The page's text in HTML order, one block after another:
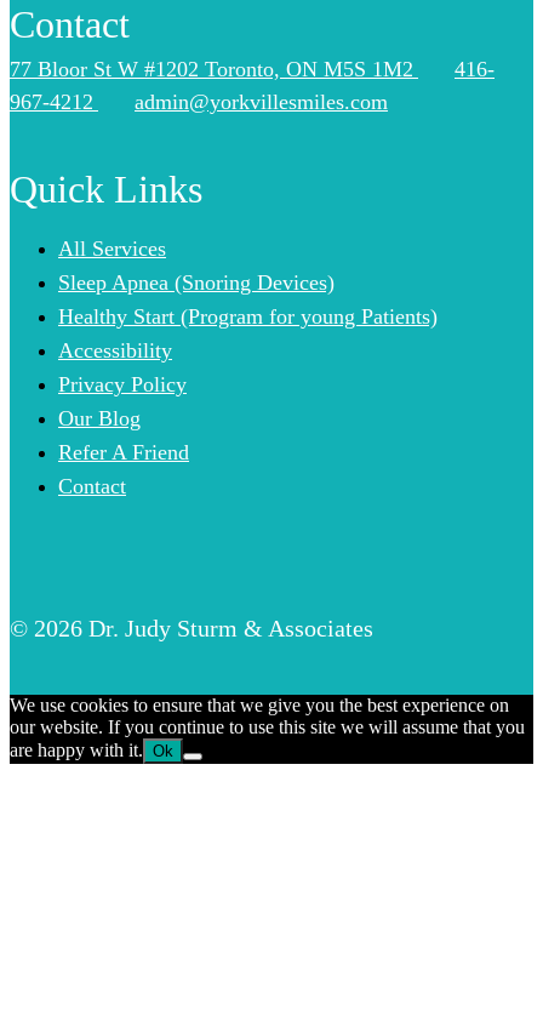
Contact
77 Bloor St W #1202 Toronto, ON M5S 1M2
416-
967-4212
admin@yorkvillesmiles.com
Quick Links
All Services
Sleep Apnea (Snoring Devices)
Healthy Start (Program for young Patients)
Accessibility
Privacy Policy
Our Blog
Refer A Friend
Contact
© 2026 Dr. Judy Sturm & Associates
We use cookies to ensure that we give you the best experience on
our website. If you continue to use this site we will assume that you
are happy with it. Ok